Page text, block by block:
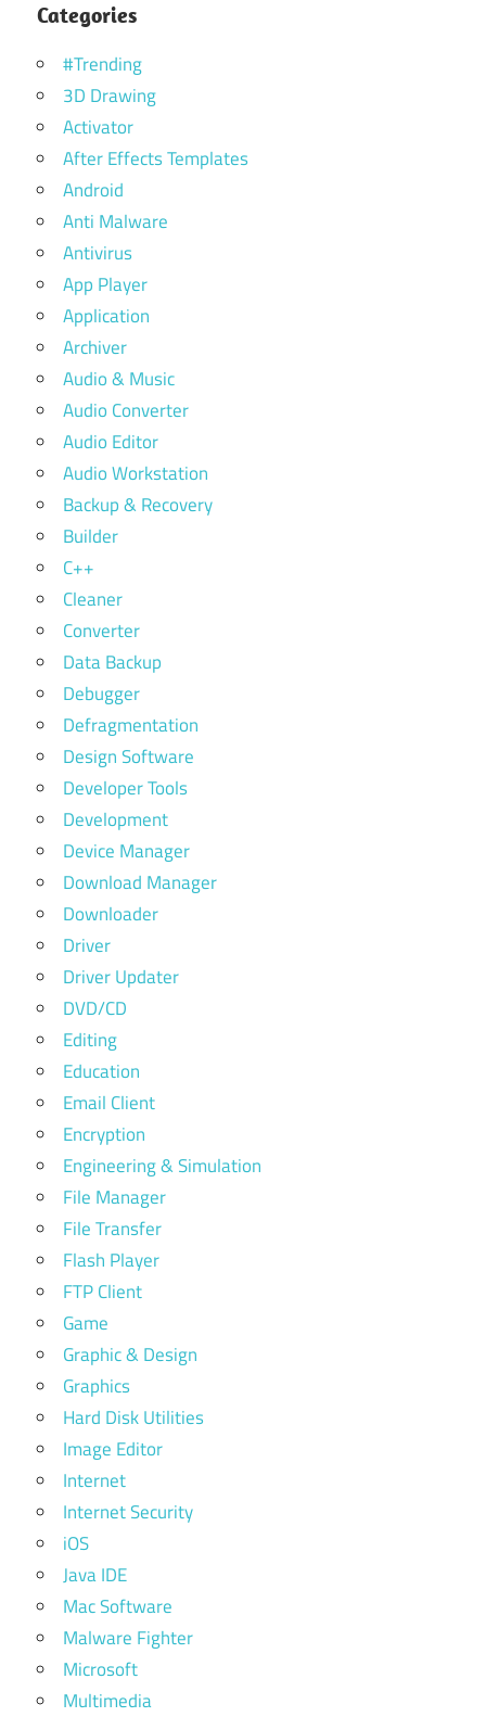
Categories
#Trending
3D Drawing
Activator
After Effects Templates
Android
Anti Malware
Antivirus
App Player
Application
Archiver
Audio & Music
Audio Converter
Audio Editor
Audio Workstation
Backup & Recovery
Builder
C++
Cleaner
Converter
Data Backup
Debugger
Defragmentation
Design Software
Developer Tools
Development
Device Manager
Download Manager
Downloader
Driver
Driver Updater
DVD/CD
Editing
Education
Email Client
Encryption
Engineering & Simulation
File Manager
File Transfer
Flash Player
FTP Client
Game
Graphic & Design
Graphics
Hard Disk Utilities
Image Editor
Internet
Internet Security
iOS
Java IDE
Mac Software
Malware Fighter
Microsoft
Multimedia